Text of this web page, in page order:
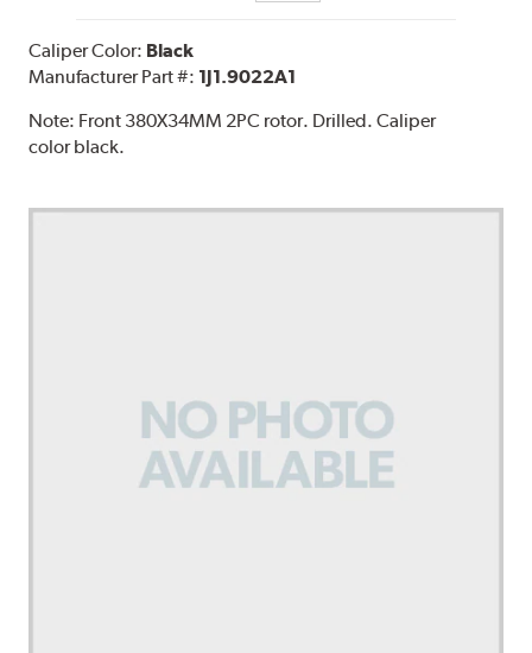
Caliper Color: Black
Manufacturer Part #: 1J1.9022A1
Note: Front 380X34MM 2PC rotor. Drilled. Caliper
color black.